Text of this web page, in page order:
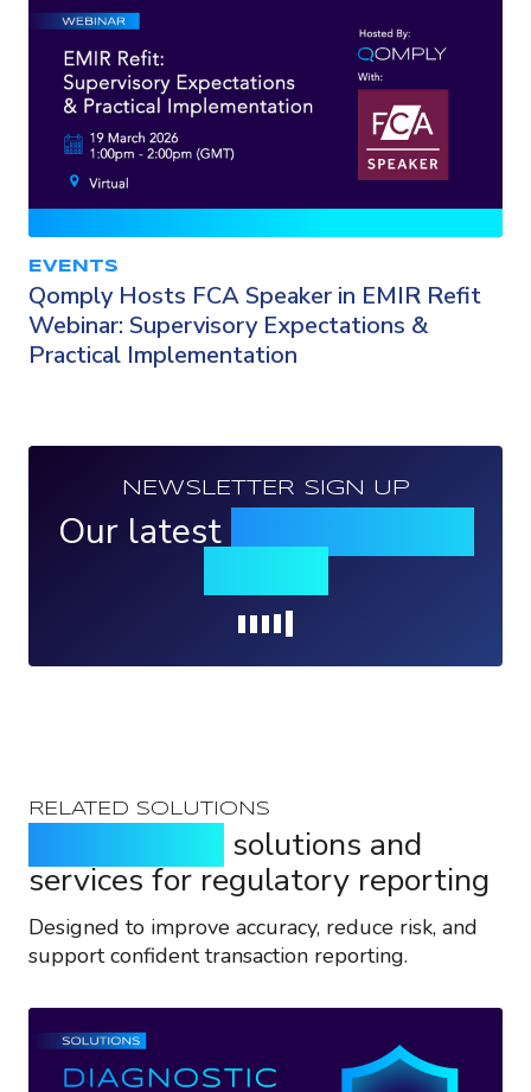
EVENTS
Qomply Hosts FCA Speaker in EMIR Refit
Webinar: Supervisory Expectations &
Practical Implementation
NEWSLETTER SIGN UP
Our latest
RELATED SOLUTIONS
solutions and
services for regulatory reporting
Designed to improve accuracy, reduce risk, and
support confident transaction reporting.